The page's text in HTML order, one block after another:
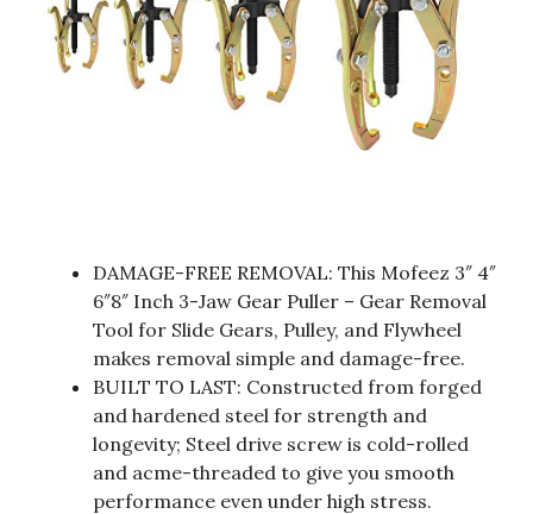
DAMAGE-FREE REMOVAL: This Mofeez 3″ 4″
6″8″ Inch 3-Jaw Gear Puller – Gear Removal
Tool for Slide Gears, Pulley, and Flywheel
makes removal simple and damage-free.
BUILT TO LAST: Constructed from forged
and hardened steel for strength and
longevity; Steel drive screw is cold-rolled
and acme-threaded to give you smooth
performance even under high stress.